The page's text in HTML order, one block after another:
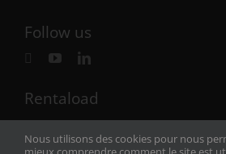
Follow us
Rentaload
Rentaload has offices in France
Germany, Norway, the United
Nous utilisons des cookies pour nous